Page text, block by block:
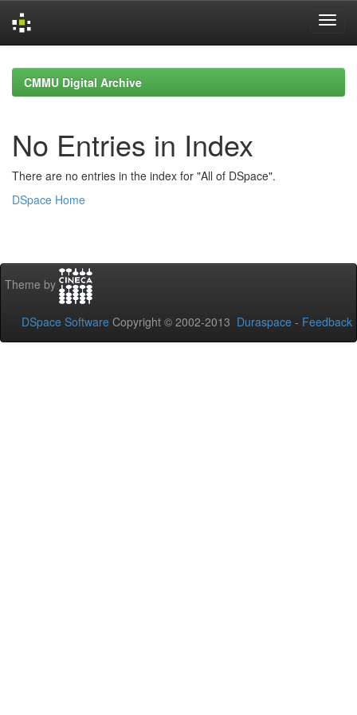
navigationCMMU Digital Archive
No Entries in Index
There are no entries in the index for "All of DSpace".
DSpace Home
Theme by
DSpace Software Copyright © 2002-2013 Duraspace - Feedback